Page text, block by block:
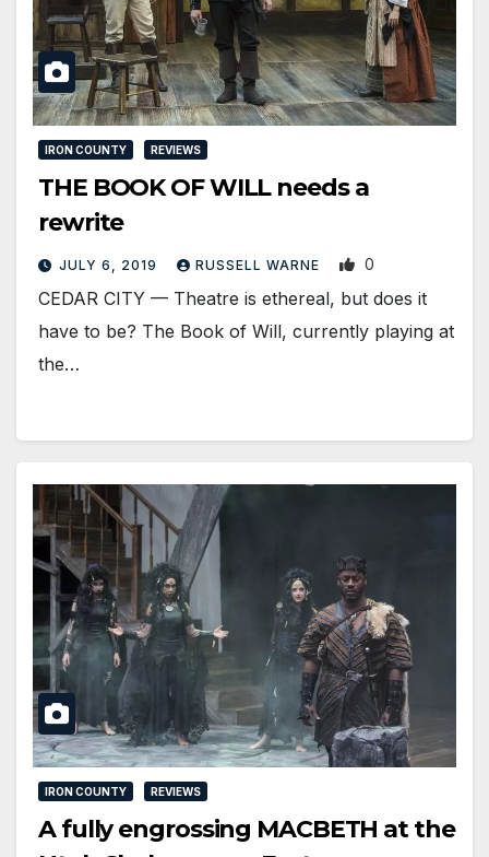
IRON COUNTY REVIEWS
THE BOOK OF WILL needs a
rewrite
JULY 6, 2019 RUSSELL WARNE 0
CEDAR CITY — Theatre is ethereal, but does it
have to be? The Book of Will, currently playing at
the…
IRON COUNTY REVIEWS
A fully engrossing MACBETH at the